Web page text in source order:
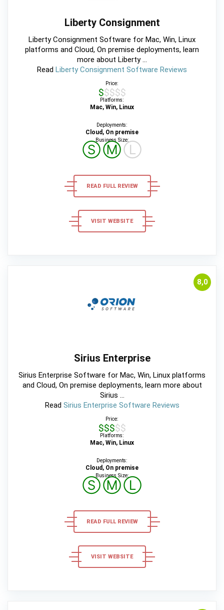
Liberty Consignment
Liberty Consignment Software for Mac, Win, Linux
platforms and Cloud, On premise deployments, learn
more about Liberty ...
Read Liberty Consignment Software Reviews
Price:
$$$$$
Platforms:
Mac, Win, Linux
Deployments:
Cloud, On premise
Business Size:
ⓈⓂⓁ
READ FULL REVIEW
VISIT WEBSITE
8,0
Sirius Enterprise
Sirius Enterprise Software for Mac, Win, Linux platforms
and Cloud, On premise deployments, learn more about
Sirius ...
Read Sirius Enterprise Software Reviews
Price:
$$$$$
Platforms:
Mac, Win, Linux
Deployments:
Cloud, On premise
Business Size:
ⓈⓂⓁ
READ FULL REVIEW
VISIT WEBSITE